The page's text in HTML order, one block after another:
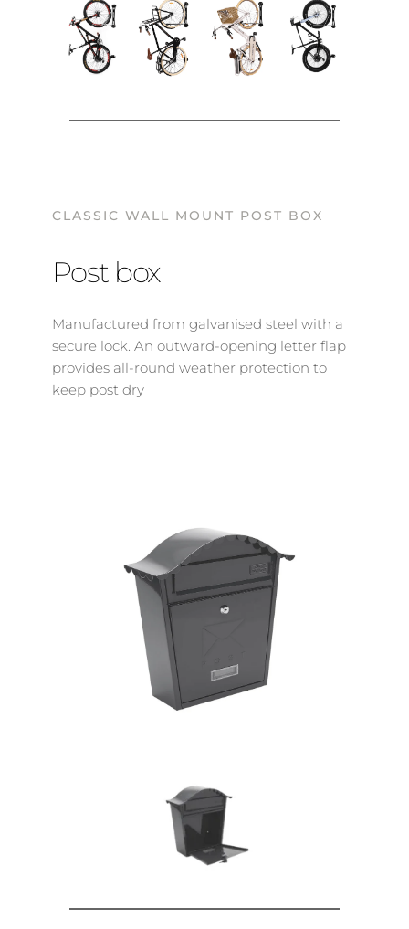
CLASSIC WALL MOUNT POST BOX
Post box
Manufactured from galvanised steel with a
secure lock. An outward-opening letter flap
provides all-round weather protection to
keep post dry